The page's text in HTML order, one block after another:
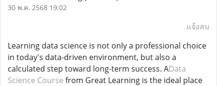
30 พ.ค. 2568 19:02
แจ้งลบ
Learning data science is not only a professional choice
in today's data-driven environment, but also a
calculated step toward long-term success. AData
Science Course from Great Learning is the ideal place